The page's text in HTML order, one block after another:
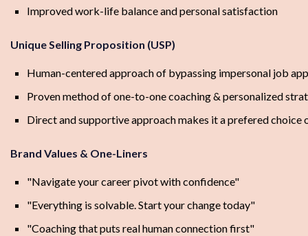
Improved work-life balance and personal satisfaction
Unique Selling Proposition (USP)
Human-centered approach of bypassing impersonal job
Proven method of one-to-one coaching & personalized
Direct and supportive approach makes it a prefered
Brand Values & One-Liners
"Navigate your career pivot with confidence"
"Everything is solvable. Start your change today"
"Coaching that puts real human connection first"